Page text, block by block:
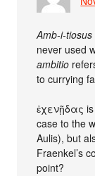
Amb-i-tiosus
never used
ambitio
to currying
ἐχενῇδας is
case to the
Aulis), but
Fraenkel’s
point?